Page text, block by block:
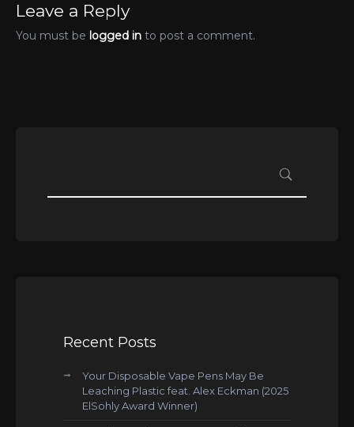
Leave a Reply
You must be logged in to post a comment.
Recent Posts
Your Disposable Vape Pens May Be
Leaching Plastic feat. Alex Eckman (2025
ElSohly Award Winner)